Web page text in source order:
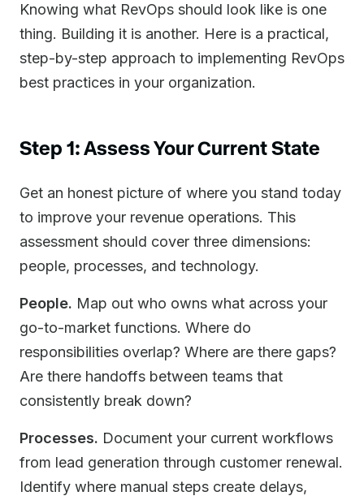
Knowing what RevOps should look like is one
thing. Building it is another. Here is a practical,
step-by-step approach to implementing RevOps
best practices in your organization.
Step 1: Assess Your Current State
Get an honest picture of where you stand today
to improve your revenue operations. This
assessment should cover three dimensions:
people, processes, and technology.
People. Map out who owns what across your
go-to-market functions. Where do
responsibilities overlap? Where are there gaps?
Are there handoffs between teams that
consistently break down?
Processes. Document your current workflows
from lead generation through customer renewal.
Identify where manual steps create delays,